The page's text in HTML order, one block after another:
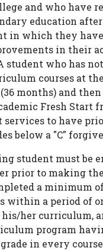
and who have
education
in which they
in their
student who has
courses at
months) and
Fresh Start
services to have
below a "C"
student must be
prior to making
a minimum
within a period of
her curriculum,
program
in every course